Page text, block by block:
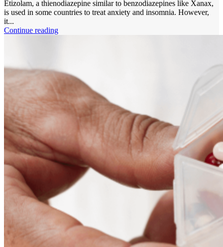
Etizolam, a thienodiazepine similar to benzodiazepines like Xanax,
is used in some countries to treat anxiety and insomnia. However,
it...
Continue reading